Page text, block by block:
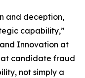
and deception,
capability,”
Innovation at
candidate fraud
not simply a